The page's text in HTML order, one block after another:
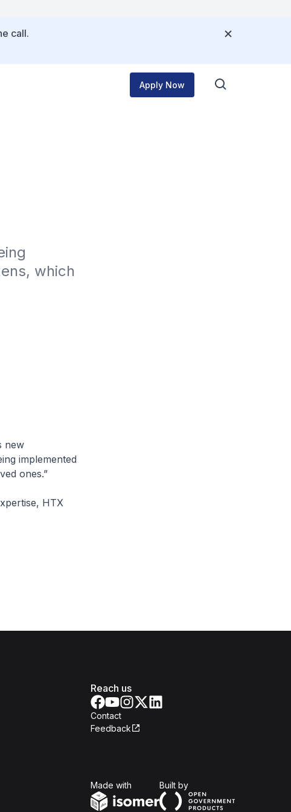
call.
Apply Now
which
new
implemented
ones.”
HTX
Reach us
Contact
Feedback
Made with Built byOpen Government